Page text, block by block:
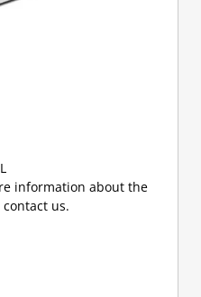
information about the
contact us.